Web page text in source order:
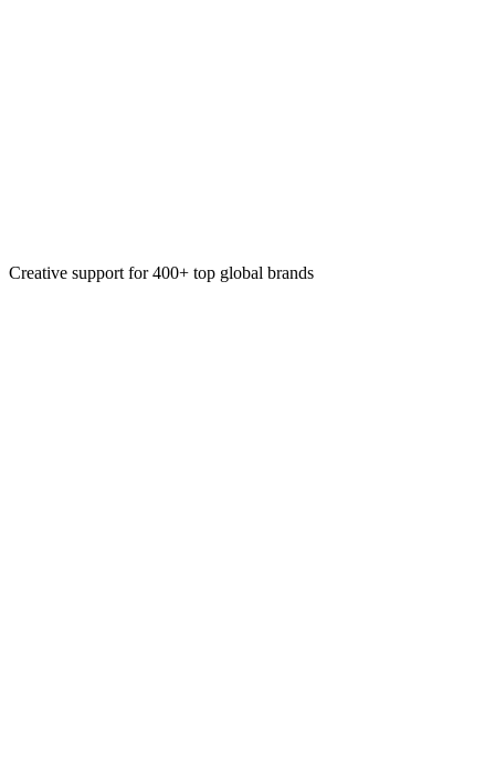
Creative support for 400+ top global brands